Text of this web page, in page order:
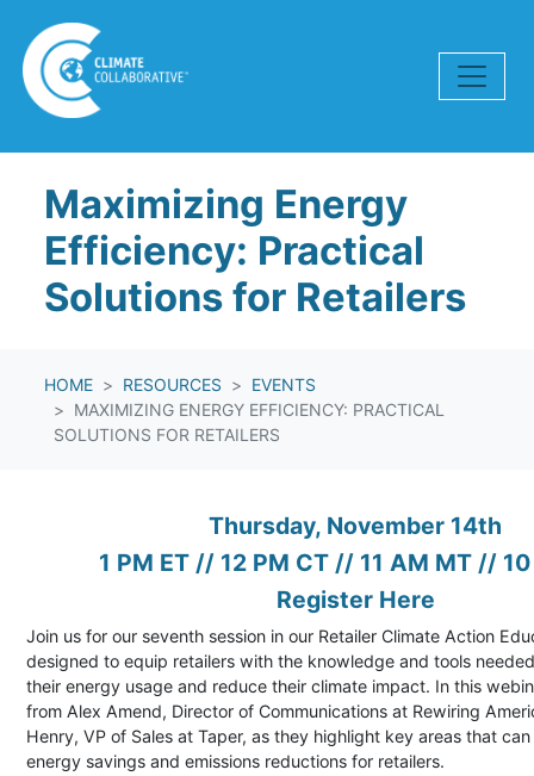
Maximizing Energy
Efficiency: Practical
Solutions for Retailers
HOME RESOURCES
EVENTS
MAXIMIZING ENERGY EFFICIENCY: PRACTICAL
SOLUTIONS FOR RETAILERS
Thursday, November 14th
1 PM ET // 12 PM CT // 11 AM MT //
Register Here
Join us for our seventh session in our Retailer Climate Action
designed to equip retailers with the knowledge and tools
their energy usage and reduce their climate impact. In this
from Alex Amend, Director of Communications at Rewiring
Henry, VP of Sales at Taper, as they highlight key areas that
energy savings and emissions reductions for retailers.